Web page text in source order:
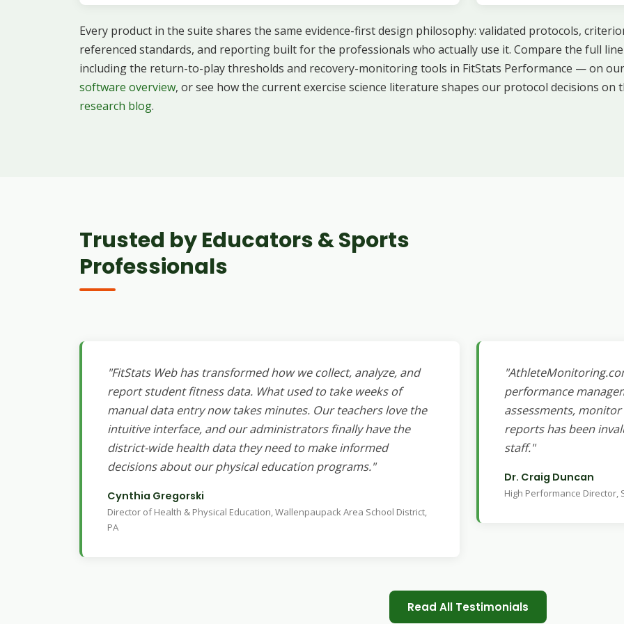
Every product in the suite shares the same evidence-first design philosophy: validated protocols,
referenced standards, and reporting built for the professionals who actually use it. Compare the full
including the return-to-play thresholds and recovery-monitoring tools in FitStats Performance — on our
software overview, or see how the current exercise science literature shapes our protocol decisions on
research blog.
Trusted by Educators & Sports
Professionals
"FitStats Web has transformed how we collect, analyze, and
report student fitness data. What used to take weeks of
manual data entry now takes minutes. Our teachers love the
intuitive interface, and our administrators finally have the
district-wide health data they need to make informed
decisions about our physical education programs."
Cynthia Gregorski
Director of Health & Physical Education, Wallenpaupack Area School District,
PA
performance
assessments,
reports has been
staff."
Dr. Craig Duncan
High Performance Director,
Read All Testimonials